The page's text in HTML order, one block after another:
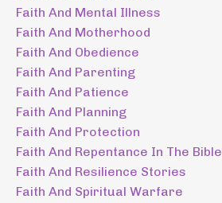
Faith And Mental Illness
Faith And Motherhood
Faith And Obedience
Faith And Parenting
Faith And Patience
Faith And Planning
Faith And Protection
Faith And Repentance In The Bible
Faith And Resilience Stories
Faith And Spiritual Warfare